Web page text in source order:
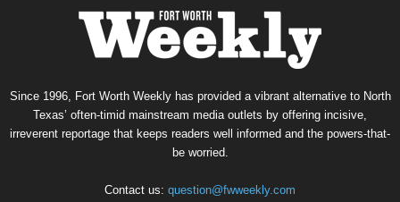
Since 1996, Fort Worth Weekly has provided a vibrant alternative to North
Texas’ often-timid mainstream media outlets by offering incisive,
irreverent reportage that keeps readers well informed and the powers-that-
be worried.
Contact us: question@fwweekly.com